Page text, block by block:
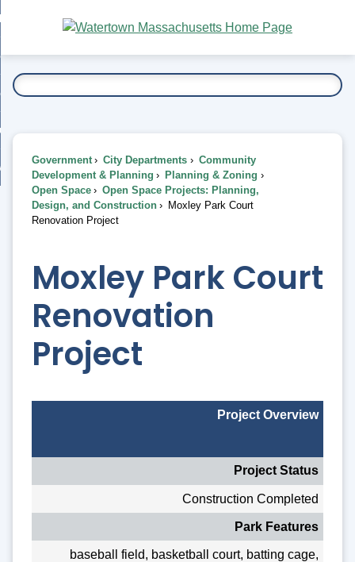
Main
Content
To...
Government City Departments
Community
Development & Planning
Planning & Zoning
Open Space
Open Space Projects: Planning,
Design, and Construction
Moxley Park Court
Renovation Project
Moxley Park Court
Renovation
Project
Project Overview
Project Status
Construction Completed
Park Features
baseball field, basketball court, batting cage,